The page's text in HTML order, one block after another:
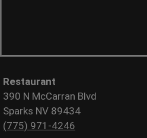
Restaurant
390 N McCarran Blvd
Sparks NV 89434
(775) 971-4246